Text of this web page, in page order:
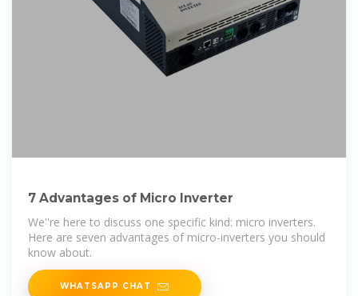
7 Advantages of Micro Inverter
We''re here to discuss one specific kind: micro inverters.
Here are seven advantages of micro-inverters you should
know about.
WHATSAPP CHAT